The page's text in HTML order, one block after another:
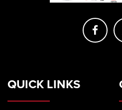
QUICK LINKS